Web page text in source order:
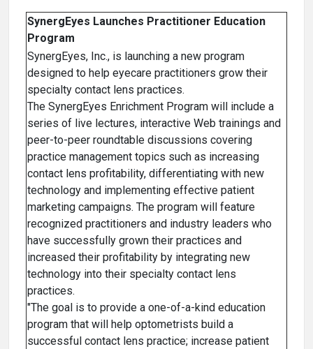
SynergEyes Launches Practitioner Education
Program
SynergEyes, Inc., is launching a new program
designed to help eyecare practitioners grow their
specialty contact lens practices.
The SynergEyes Enrichment Program will include a
series of live lectures, interactive Web trainings and
peer-to-peer roundtable discussions covering
practice management topics such as increasing
contact lens profitability, differentiating with new
technology and implementing effective patient
marketing campaigns. The program will feature
recognized practitioners and industry leaders who
have successfully grown their practices and
increased their profitability by integrating new
technology into their specialty contact lens
practices.
"The goal is to provide a one-of-a-kind education
program that will help optometrists build a
successful contact lens practice; increase patient